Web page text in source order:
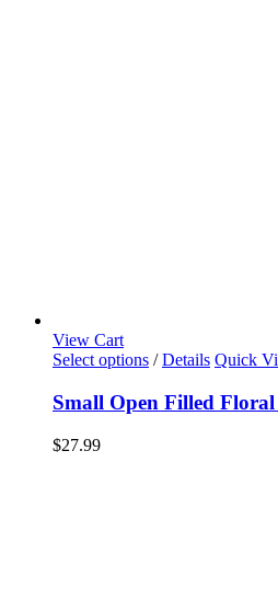
View Cart
Select options / Details Quick
Small Open Filled Floral
$27.99